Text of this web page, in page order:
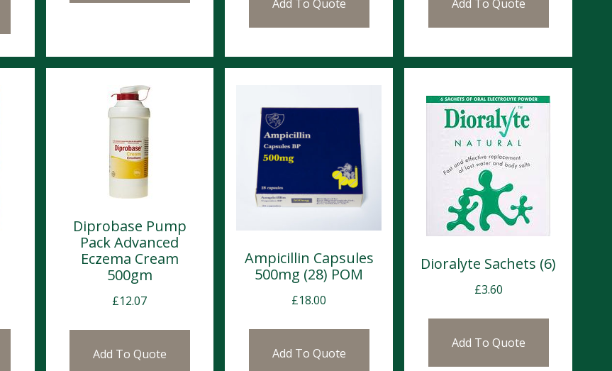
Add To Quote Add To Quote
Diprobase Pump
Pack Advanced
Eczema Cream
500gm
£12.07
Add To Quote
Ampicillin Capsules
500mg (28) POM
£18.00
Add To Quote
Dioralyte Sachets (6)
£3.60
Add To Quote